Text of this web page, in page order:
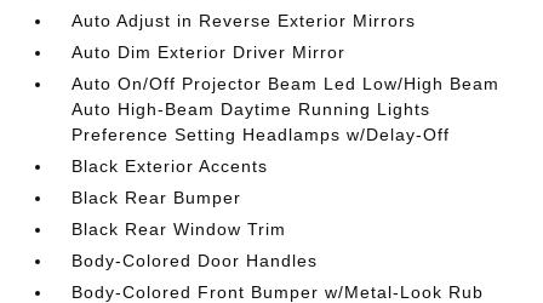
Auto Adjust in Reverse Exterior Mirrors
Auto Dim Exterior Driver Mirror
Auto On/Off Projector Beam Led Low/High Beam
Auto High-Beam Daytime Running Lights
Preference Setting Headlamps w/Delay-Off
Black Exterior Accents
Black Rear Bumper
Black Rear Window Trim
Body-Colored Door Handles
Body-Colored Front Bumper w/Metal-Look Rub